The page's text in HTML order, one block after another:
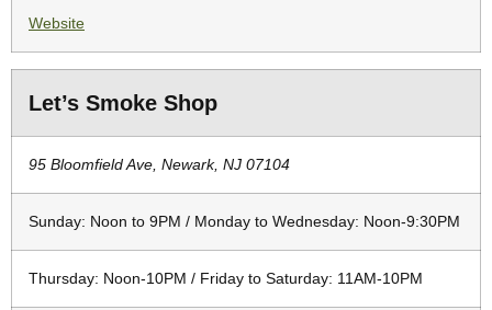
Website
Let’s Smoke Shop
95 Bloomfield Ave, Newark, NJ 07104
Sunday: Noon to 9PM / Monday to Wednesday: Noon-9:30PM
Thursday: Noon-10PM / Friday to Saturday: 11AM-10PM